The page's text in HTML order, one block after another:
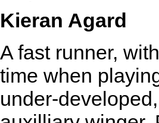
Kieran Agard
A fast runner,
time when
under-